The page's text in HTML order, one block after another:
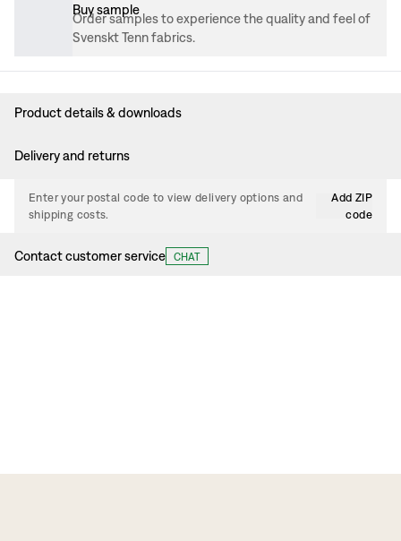
Buy sample
Order samples to experience the quality and feel of
Svenskt Tenn fabrics.
Product details & downloads
Delivery and returns
Enter your postal code to view delivery options and
shipping costs.
Add ZIP
code
Contact customer service CHAT